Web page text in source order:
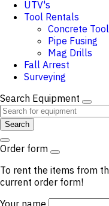
UTV's
Tool Rentals
Concrete
Pipe Fusing
Mag Drills
Fall Arrest
Surveying
Search Equipment
Search
Order form
To rent the items from
current order form!
Your name